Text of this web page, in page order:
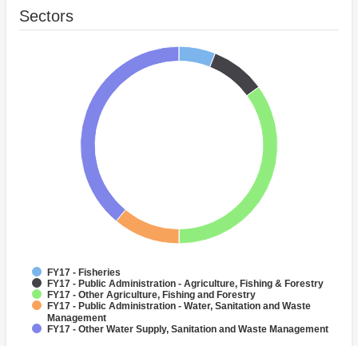
Sectors
FY17 - Fisheries
FY17 - Public Administration - Agriculture, Fishing & Forestry
FY17 - Other Agriculture, Fishing and Forestry
FY17 - Public Administration - Water, Sanitation and Waste
Management
FY17 - Other Water Supply, Sanitation and Waste Management